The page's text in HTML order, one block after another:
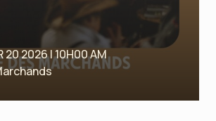
20 2026 | 10H00 AM